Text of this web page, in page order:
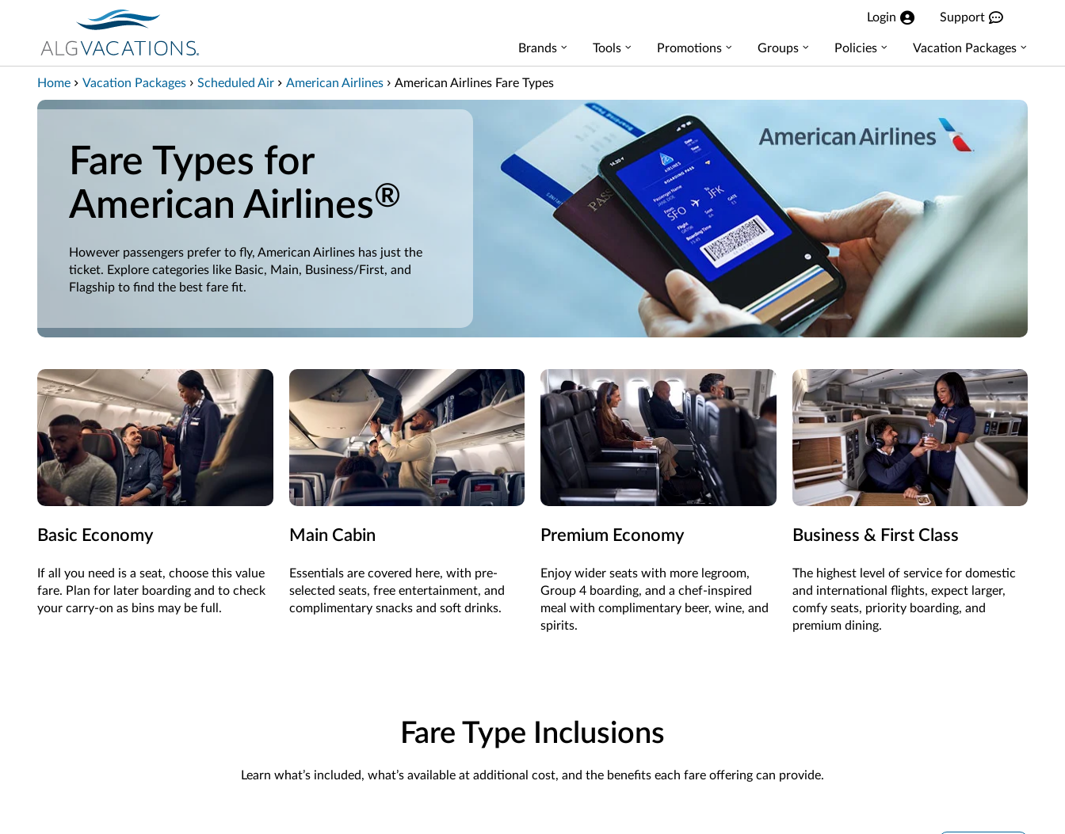
View our Accessibility Statement
Skip to Main Content
Login Support
Brands Tools Promotions Groups Policies Vacation Packages
Home Vacation Packages Scheduled Air American Airlines American Airlines Fare Types
Fare Types for
American Airlines®
However passengers prefer to fly, American Airlines has just the
ticket. Explore categories like Basic, Main, Business/First, and
Flagship to find the best fare fit.
Basic Economy
If all you need is a seat, choose this value
fare. Plan for later boarding and to check
your carry-on as bins may be full.
Main Cabin
Essentials are covered here, with pre-
selected seats, free entertainment, and
complimentary snacks and soft drinks.
Premium Economy
Enjoy wider seats with more legroom,
Group 4 boarding, and a chef-inspired
meal with complimentary beer, wine, and
spirits.
Business & First Class
The highest level of service for domestic
and international flights, expect larger,
comfy seats, priority boarding, and
premium dining.
Fare Type Inclusions
Learn what’s included, what’s available at additional cost, and the benefits each fare offering can provide.